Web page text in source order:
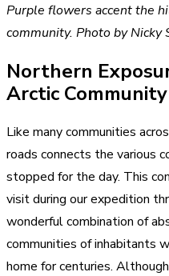
Purple flowers accent the
community. Photo by Nicky
Northern
Arctic Community
Like many communities
roads connects the various
stopped for the day. This
visit during our expedition
wonderful combination of
communities of inhabitants
home for centuries.